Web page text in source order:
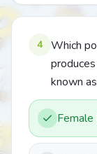
4
Which
known